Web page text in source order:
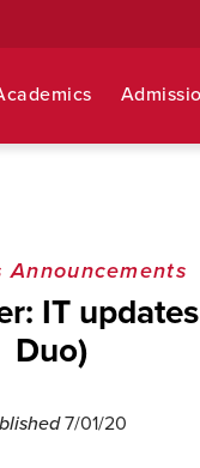
Announcements
IT
Duo)
7/01/20